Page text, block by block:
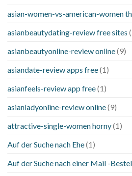
asian-women-vs-american-women
asianbeautydating-review free sites
asianbeautyonline-review online(9)
asiandate-review apps free(1)
asianfeels-review app free(1)
asianladyonline-review online(9)
attractive-single-women horny(1)
Auf der Suche nach Ehe(1)
Auf der Suche nach einer Mail -